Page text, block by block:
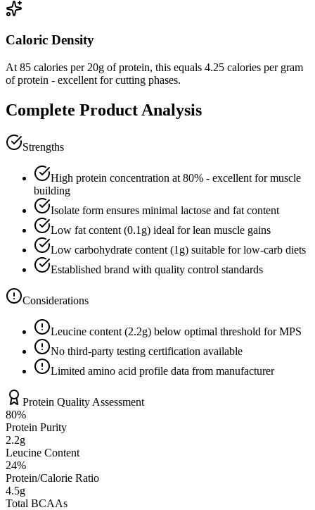
Caloric Density
At 85 calories per 20g of protein, this equals 4.25 calories per gram
of protein - excellent for cutting phases.
Complete Product Analysis
Strengths
High protein concentration at 80% - excellent for muscle
building
Isolate form ensures minimal lactose and fat content
Low fat content (0.1 g) ideal for lean muscle gains
Low carbohydrate content (1 g) suitable for low-carb diets
Established brand with quality control standards
Considerations
Leucine content (2.2g) below optimal threshold for MPS
No third-party testing certification available
Limited amino acid profile data from manufacturer
Protein Quality Assessment
80%
Protein Purity
2.2g
Leucine Content
24%
Protein/Calorie Ratio
4.5g
Total BCAAs